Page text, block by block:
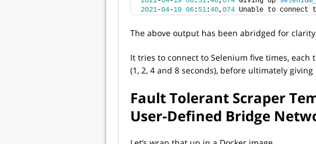
2021-04-19 06: 51:40, 074 Unable to connect
The above output has been abridged for
It tries to connect to Selenium five times,
(1, 2, 4 and 8 seconds), before ultimately giving
Fault Tolerant Scraper
User-Defined Bridge